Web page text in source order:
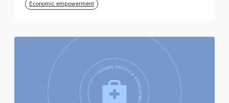
Economic empowerment